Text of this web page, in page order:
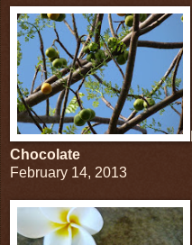
Chocolate
February 14, 2013